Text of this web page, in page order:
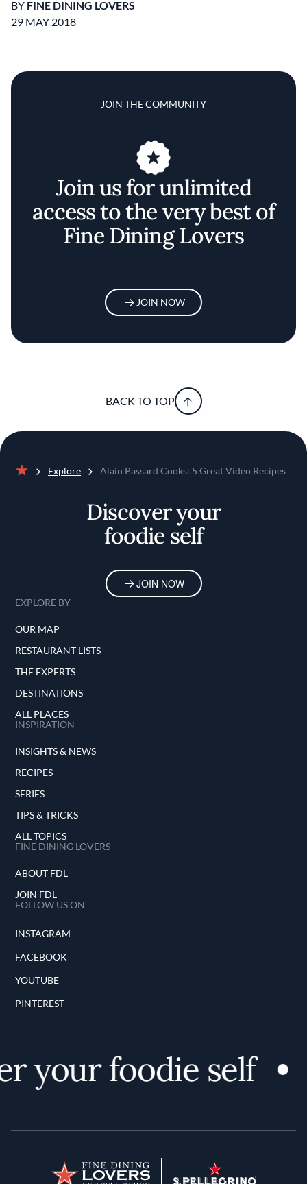
BY FINE DINING LOVERS
29 MAY 2018
JOIN THE COMMUNITY
Join us for unlimited
access to the very best of
Fine Dining Lovers
JOIN NOW
BACK TO TOP
Explore Alain Passard Cooks: 5 Great Video Recipes
Discover your
foodie self
JOIN NOW
EXPLORE BY
OUR MAP
RESTAURANT LISTS
THE EXPERTS
DESTINATIONS
ALL PLACES
INSPIRATION
INSIGHTS & NEWS
RECIPES
SERIES
TIPS & TRICKS
ALL TOPICS
FINE DINING LOVERS
ABOUT FDL
JOIN FDL
FOLLOW US ON
INSTAGRAM
FACEBOOK
YOUTUBE
PINTEREST
your foodie self